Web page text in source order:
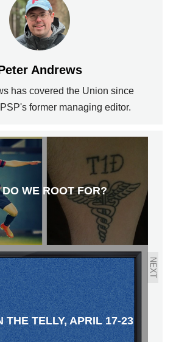
Andrews
has covered the Union since
former managing editor.
WE ROOT FOR?
NEXT
THE TELLY, APRIL 17-23